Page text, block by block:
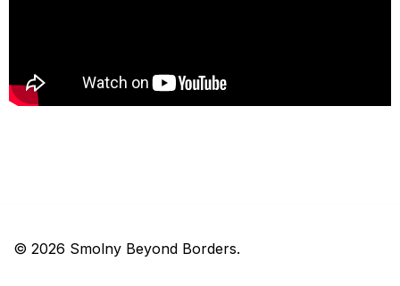
© 2026 Smolny Beyond Borders.